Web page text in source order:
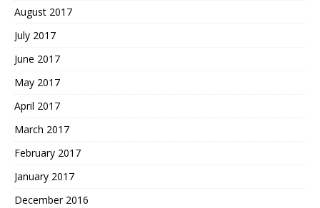
August 2017
July 2017
June 2017
May 2017
April 2017
March 2017
February 2017
January 2017
December 2016